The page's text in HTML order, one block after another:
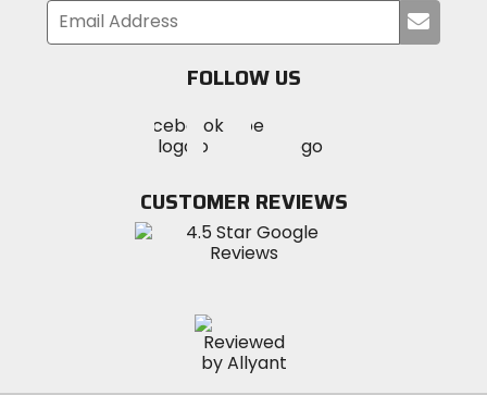
your
FOLLOW US
MotoSport
on
Visit
MotoSportMotoSport
Instagram
CUSTOMER REVIEWS